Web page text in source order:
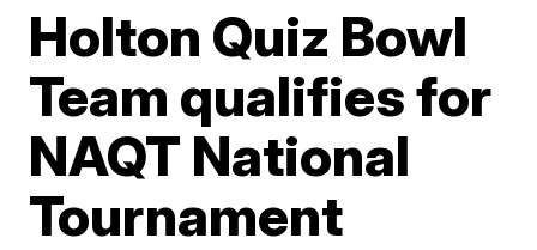
Holton Quiz Bowl
Team qualifies for
NAQT National
Tournament